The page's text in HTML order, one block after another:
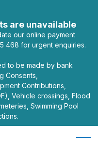
alerts
are unavailable
our online payment
468 for urgent enquiries.
to be made by bank
Consents,
Contributions,
Vehicle crossings, Flood
Swimming Pool